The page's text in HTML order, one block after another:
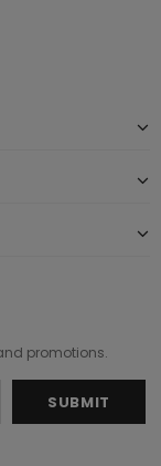
promotions.